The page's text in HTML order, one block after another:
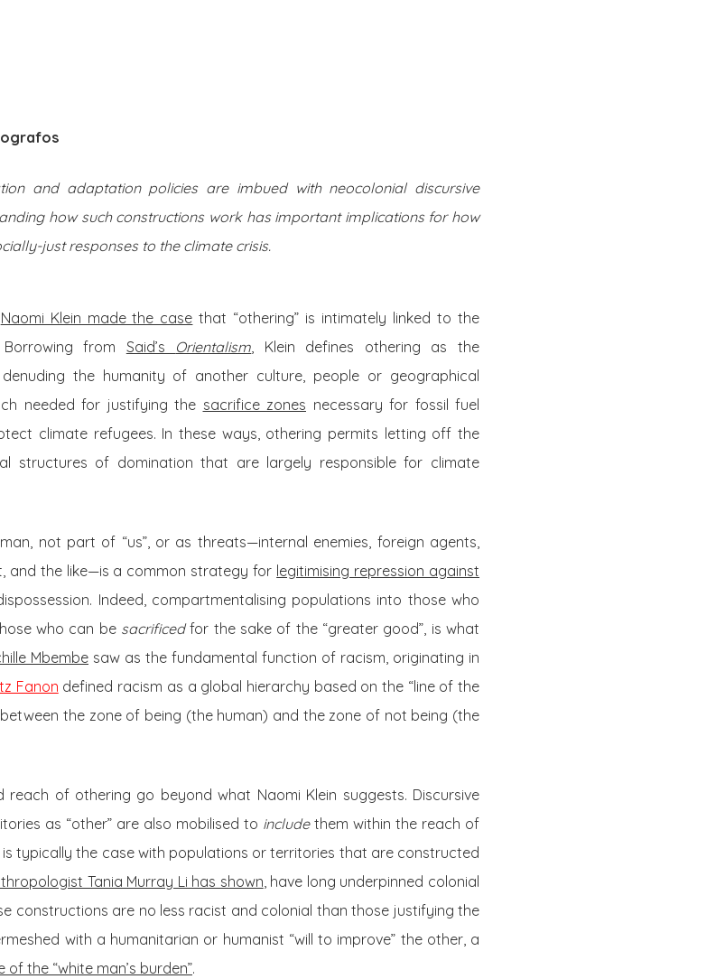
and adaptation policies are imbued with neocolonial discursive
how such constructions work has important implications for how
just responses to the climate crisis.
Naomi Klein made the case that “othering” is intimately linked to the
from Said’s Orientalism, Klein defines othering as the
denuding the humanity of another culture, people or geographical
needed for justifying the sacrifice zones necessary for fossil fuel
climate refugees. In these ways, othering permits letting off the
structures of domination that are largely responsible for climate
not part of “us”, or as threats—internal enemies, foreign agents,
and the like—is a common strategy for legitimising repression against
Indeed, compartmentalising populations into those who
who can be sacrificedfor the sake of the “greater good”, is what
Mbembe saw as the fundamental function of racism, originating in
Fanon defined racism as a global hierarchy based on the “line of the
the zone of being (the human) and the zone of not being (the
of othering go beyond what Naomi Klein suggests. Discursive
as “other” are also mobilised to includethem within the reach of
typically the case with populations or territories that are constructed
Tania Murray Li has shown, have long underpinned colonial
constructions are no less racist and colonial than those justifying the
with a humanitarian or humanist “will to improve” the other, a
of the “white man’s burden”.